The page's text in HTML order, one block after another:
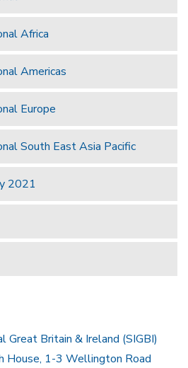
Africa
Americas
Europe
South East Asia Pacific
2021
Britain & Ireland (SIGBI)
House, 1-3 Wellington Road